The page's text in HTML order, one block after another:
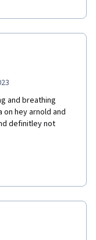
and breathing
hey arnold and
definitley not